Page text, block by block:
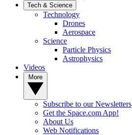
Tech & Science
Technology
Drones
Aerospace
Science
Particle Physics
Astrophysics
Videos
Subscribe to our Newsletters
Get the Space.com App!
About Us
Web Notifications